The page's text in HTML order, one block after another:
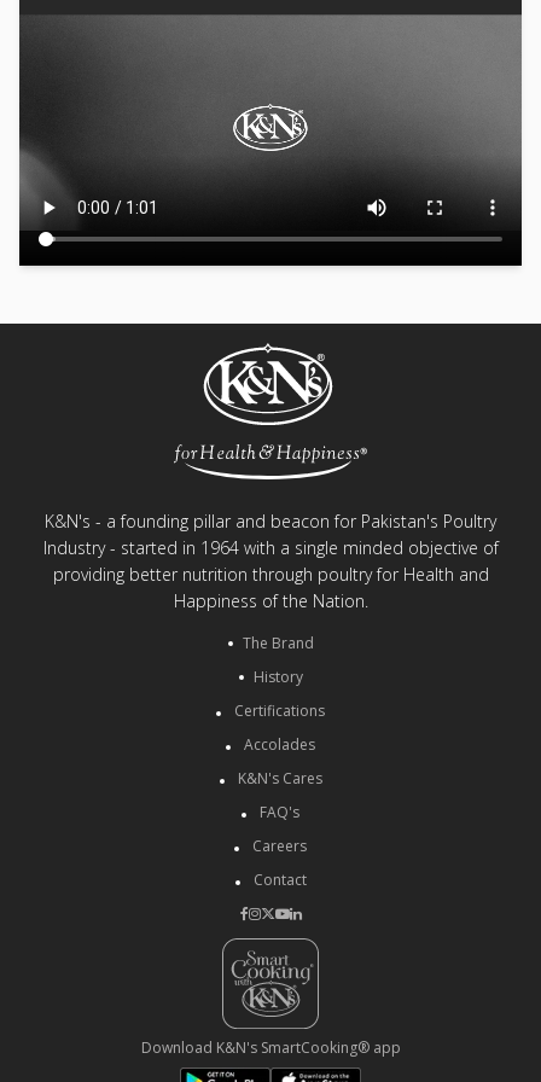
K&N's - a founding pillar and beacon for Pakistan's Poultry
Industry - started in 1964 with a single minded objective of
providing better nutrition through poultry for Health and
Happiness of the Nation.
The Brand
History
Certifications
Accolades
K&N's Cares
FAQ's
Careers
Contact
Download K&N's SmartCooking® app